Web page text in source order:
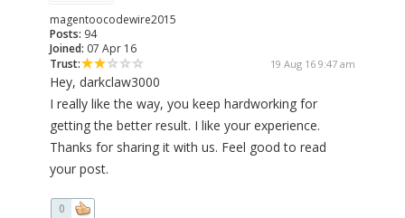
magentoocodewire2015
Posts: 94
Joined: 07 Apr 16
Trust:
19 Aug 16 9:47 am
Hey, darkclaw3000
I really like the way, you keep hardworking for
getting the better result. I like your experience.
Thanks for sharing it with us. Feel good to read
your post.
0